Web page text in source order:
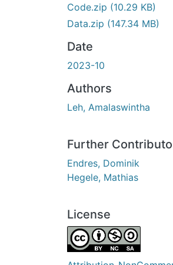
Code.zip (10.29 KB)
Data.zip (147.34 MB)
Date
2023-10
Authors
Leh, Amalaswintha
Further
Endres, Dominik
Hegele, Mathias
License